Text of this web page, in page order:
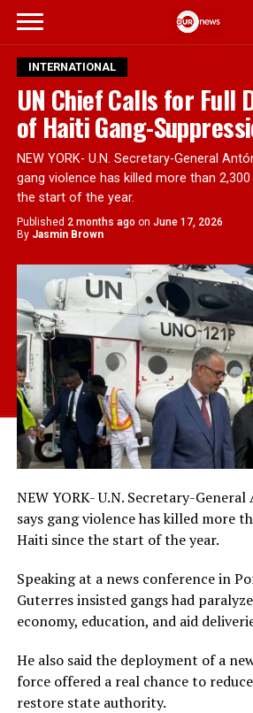
INTERNATIONAL
UN Chief Calls for Full
of Haiti Gang-
NEW YORK- U.N. Secretary-General
gang violence has killed more than
the start of the year.
Published 2 months ago on June 17, 2026
By Jasmin Brown
NEW YORK- U.N. Secretary-
says gang violence has killed more
Haiti since the start of the year.
Speaking at a news conference in
Guterres insisted gangs had
economy, education, and aid
He also said the deployment of a
force offered a real chance to
restore state authority.